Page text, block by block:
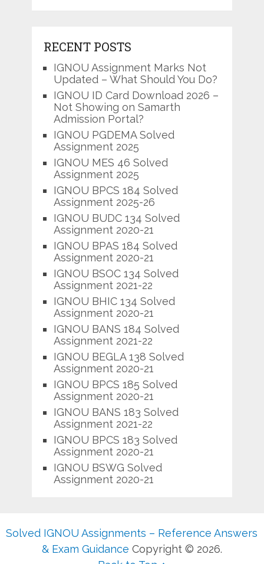
RECENT POSTS
IGNOU Assignment Marks Not
Updated – What Should You Do?
IGNOU ID Card Download 2026 –
Not Showing on Samarth
Admission Portal?
IGNOU PGDEMA Solved
Assignment 2025
IGNOU MES 46 Solved
Assignment 2025
IGNOU BPCS 184 Solved
Assignment 2025-26
IGNOU BUDC 134 Solved
Assignment 2020-21
IGNOU BPAS 184 Solved
Assignment 2020-21
IGNOU BSOC 134 Solved
Assignment 2021-22
IGNOU BHIC 134 Solved
Assignment 2020-21
IGNOU BANS 184 Solved
Assignment 2021-22
IGNOU BEGLA 138 Solved
Assignment 2020-21
IGNOU BPCS 185 Solved
Assignment 2020-21
IGNOU BANS 183 Solved
Assignment 2021-22
IGNOU BPCS 183 Solved
Assignment 2020-21
IGNOU BSWG Solved
Assignment 2020-21
Solved IGNOU Assignments – Reference Answers
& Exam Guidance Copyright © 2026.